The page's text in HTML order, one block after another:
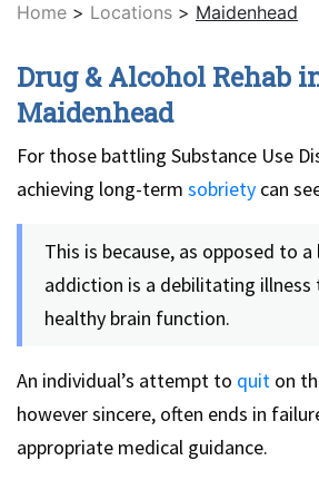
Home > Locations > Maidenhead
Drug & Alcohol Rehab
Maidenhead
For those battling Substance Use
achieving long-term sobriety can
This is because, as opposed to
addiction is a debilitating
healthy brain function.
An individual’s attempt to quit on
however sincere, often ends in
appropriate medical guidance.